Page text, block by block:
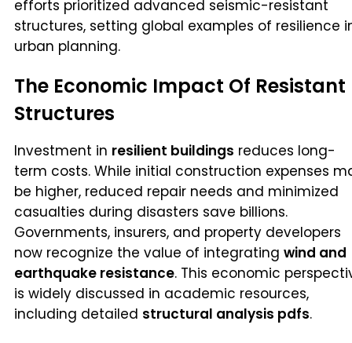
efforts prioritized advanced seismic-resistant
structures, setting global examples of resilience
urban planning.
The Economic Impact Of Resistant
Structures
Investment in resilient buildings reduces long-
term costs. While initial construction expenses
be higher, reduced repair needs and minimized
casualties during disasters save billions.
Governments, insurers, and property developers
now recognize the value of integrating wind and
earthquake resistance. This economic
is widely discussed in academic resources,
including detailed structural analysis pdfs.